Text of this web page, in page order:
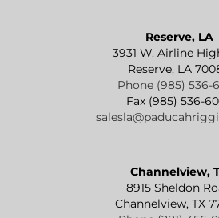
Reserve, LA
3931 W. Airline
Reserve, LA
Phone (985) 536-
Fax (985) 536-
Channelview,
8915 Sheldon
Channelview, TX